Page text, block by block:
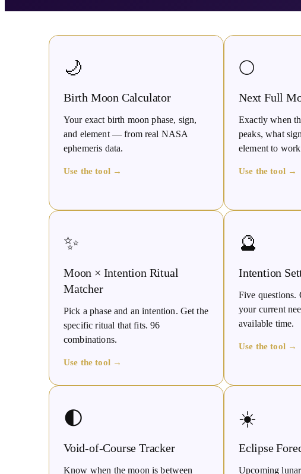
🌙
Birth Moon Calculator
Your exact birth moon phase, sign,
and element — from real NASA
ephemeris data.
Use the tool →
🌕
Next Full
Exactly when
peaks, what
element to
Use the tool →
✨
Moon × Intention Ritual
Matcher
Pick a phase and an intention. Get the
specific ritual that fits. 96
combinations.
Use the tool →
🔮
Intention
Five questions.
your current
available time.
Use the tool →
🌓
Void-of-Course Tracker
Know when the moon is between
☀️
Eclipse
Upcoming